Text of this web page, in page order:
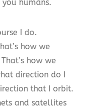
humans.
I do.
how we
how we
direction do I
that I orbit.
and satellites